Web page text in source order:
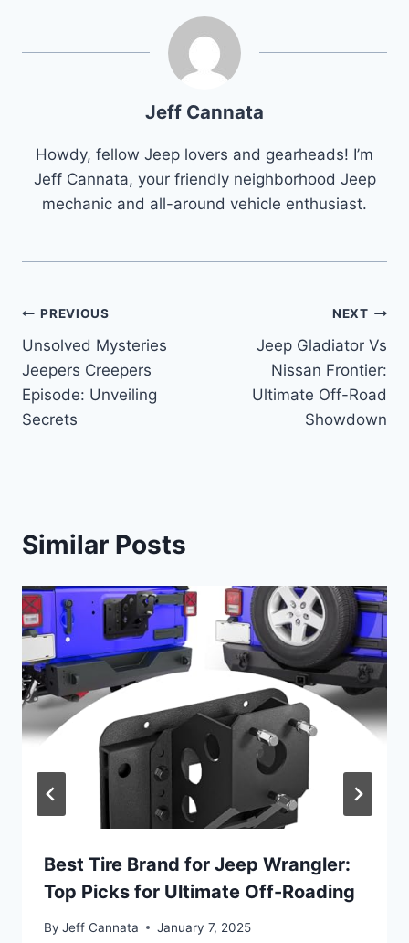
Jeff Cannata
Howdy, fellow Jeep lovers and gearheads! I’m
Jeff Cannata, your friendly neighborhood Jeep
mechanic and all-around vehicle enthusiast.
Post
navigation
PREVIOUS
Unsolved Mysteries
Jeepers Creepers
Episode: Unveiling
Secrets
NEXT
Jeep Gladiator Vs
Nissan Frontier:
Ultimate Off-Road
Showdown
Similar Posts
Best Tire Brand for Jeep Wrangler:
Top Picks for Ultimate Off-Roading
By Jeff Cannata January 7, 2025